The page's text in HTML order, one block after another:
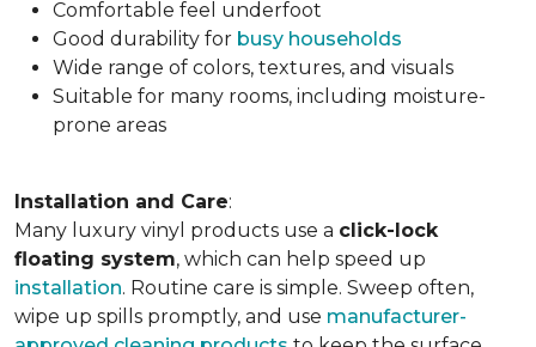
Comfortable feel underfoot
Good durability for busy households
Wide range of colors, textures, and visuals
Suitable for many rooms, including moisture-
prone areas
Installation and Care:
Many luxury vinyl products use a click-lock
floating system, which can help speed up
installation. Routine care is simple. Sweep often,
wipe up spills promptly, and use manufacturer-